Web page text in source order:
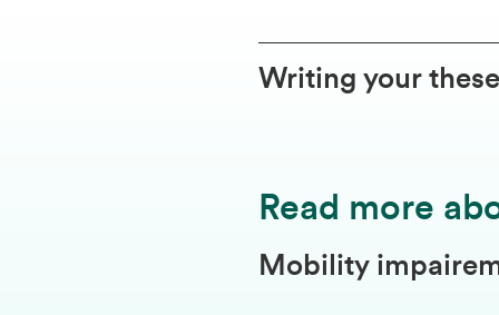
Writing your
Read more
Mobility